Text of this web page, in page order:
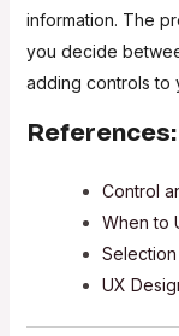
information. The
you decide
adding controls to
References:
Control
When to
UX